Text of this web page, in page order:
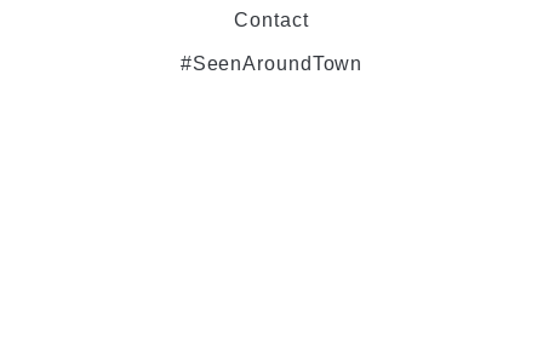
Contact
#SeenAroundTown